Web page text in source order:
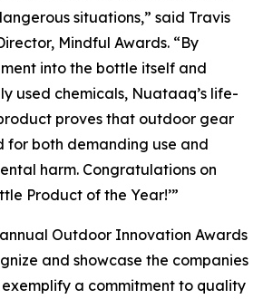
situations,” said Travis
Mindful Awards. “By
into the bottle itself and
used chemicals, Nuataaq’s life-
proves that outdoor gear
for both demanding use and
harm. Congratulations on
Product of the Year!’”
Outdoor Innovation Awards
and showcase the companies
a commitment to quality